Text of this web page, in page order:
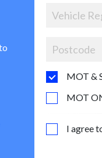
MOT &
MOT
I agree